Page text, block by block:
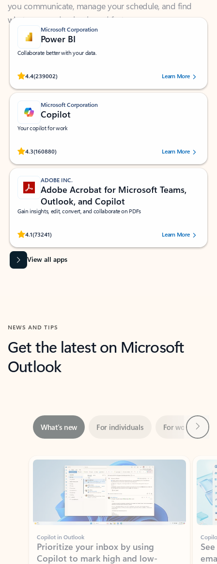
Microsoft Corporation
Power BI
Collaborate better with your data.
4.4(239002)
Rated (#=ratingAverage#) stars out of 5 stars, by 239002 users.
Learn More
Microsoft Corporation
Copilot
Your copilot for work
4.3(160880)
Rated (#=ratingAverage#) stars out of 5 stars, by 160880 users.Learn More
ADOBE INC.
Adobe Acrobat for Microsoft Teams,
Outlook, and Copilot
Gain insights, edit, convert, and collaborate on PDFs
4.1(73241)
Rated (#=ratingAverage#) stars out of 5 stars, by 73241 users.Learn More
View all apps
NEWS AND TIPS
Get the latest on Microsoft
Outlook
Showing slide 1 of 3
Copilot in Outlook
Prioritize your inbox by using
Copilot to mark high and low-
priority emails based on your role,
manager, and preferences.